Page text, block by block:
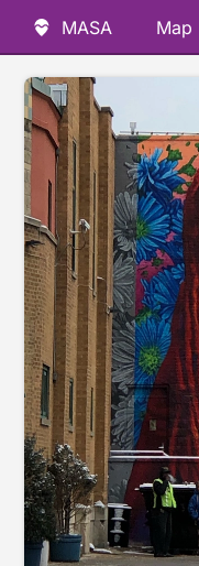
MASA Map